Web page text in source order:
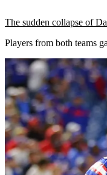
The sudden collapse of
Players from both teams